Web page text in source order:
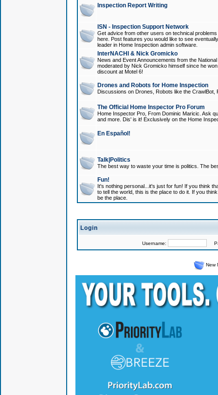
Inspection Report Writing
ISN - Inspection Support Network
Get advice from other users on technical
here. Post features you would like to see
leader in Home Inspection admin software.
InterNACHI & Nick Gromicko
News and Event Announcements from the
moderated by Nick Gromicko himself since he
discount at Motel 6!
Drones and Robots for Home Inspection
Discussions on Drones, Robots like the
The Official Home Inspector Pro Forum
Home Inspector Pro, From Dominic Maricic. Ask
and more. Dis' is it! Exclusively on the Home
En Español!
Talk|Politics
The best way to waste your time is politics. The
Fun!
It's nothing personal...it's just for fun! If you think
to tell the world, this is the place to do it. If you
be the place.
Login
Username:
New